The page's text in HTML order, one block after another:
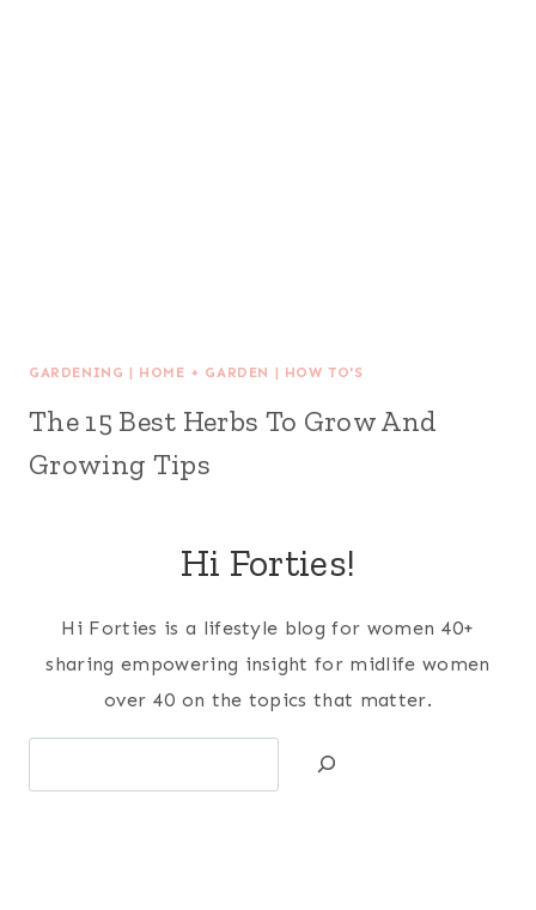
GARDENING | HOME + GARDEN | HOW TO'S
The 15 Best Herbs To Grow And
Growing Tips
Hi Forties!
Hi Forties is a lifestyle blog for women 40+
sharing empowering insight for midlife women
over 40 on the topics that matter.